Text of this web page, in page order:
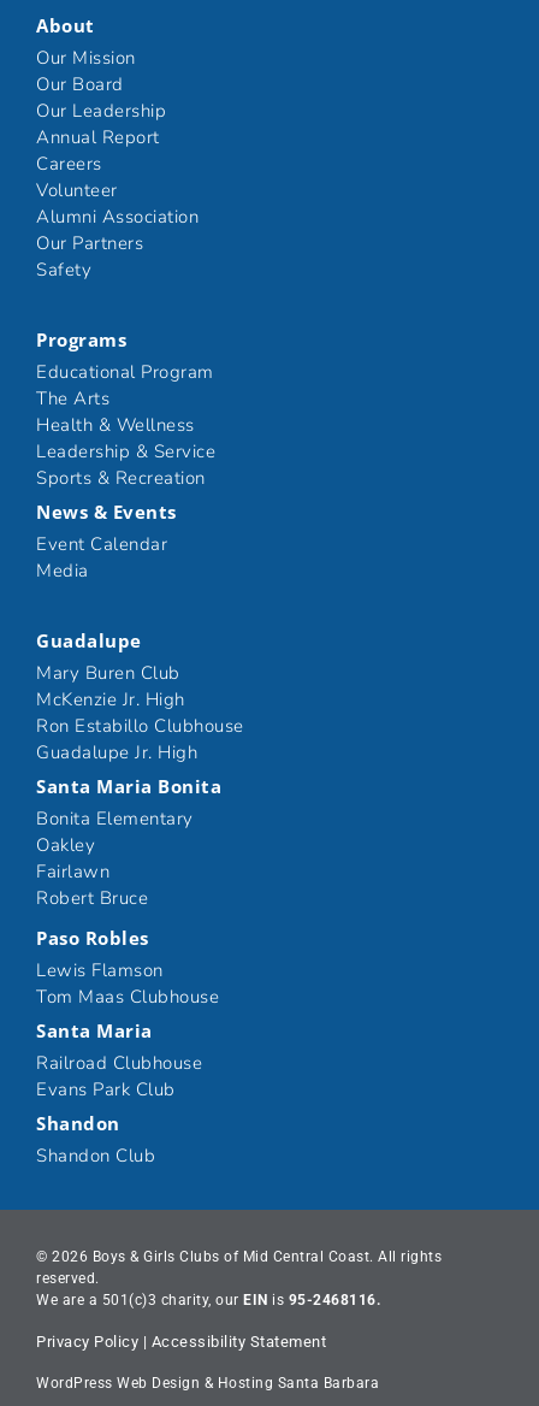
About
Our Mission
Our Board
Our Leadership
Annual Report
Careers
Volunteer
Alumni Association
Our Partners
Safety
Programs
Educational Program
The Arts
Health & Wellness
Leadership & Service
Sports & Recreation
News & Events
Event Calendar
Media
Guadalupe
Mary Buren Club
McKenzie Jr. High
Ron Estabillo Clubhouse
Guadalupe Jr. High
Santa Maria Bonita
Bonita Elementary
Oakley
Fairlawn
Robert Bruce
Paso Robles
Lewis Flamson
Tom Maas Clubhouse
Santa Maria
Railroad Clubhouse
Evans Park Club
Shandon
Shandon Club
© 2026 Boys & Girls Clubs of Mid Central Coast. All rights
reserved.
We are a 501(c)3 charity, our EIN is 95-2468116.
Privacy Policy | Accessibility Statement
WordPress Web Design & Hosting Santa Barbara